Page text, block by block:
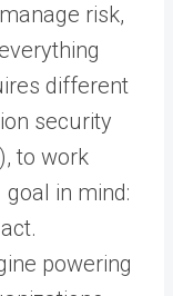
risk,
different
security
to work
in mind:
powering